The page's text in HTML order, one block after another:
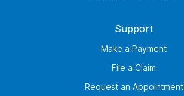
Support
Make a Payment
File a Claim
Request an Appointment